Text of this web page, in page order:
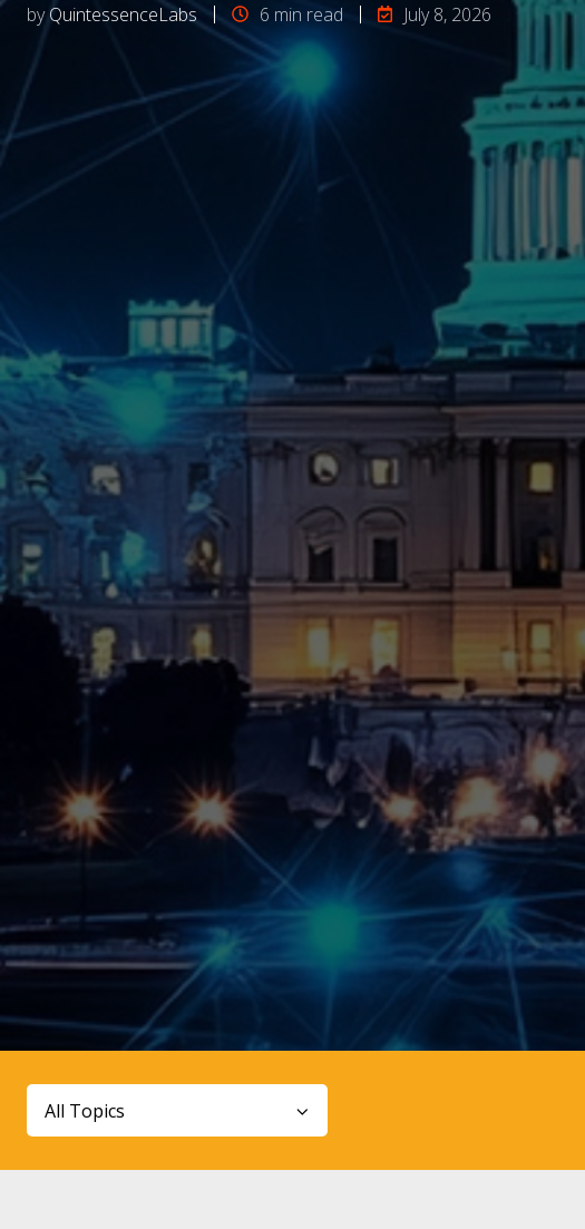
byQuintessenceLabs 6 min read July 8, 2026
All Topics